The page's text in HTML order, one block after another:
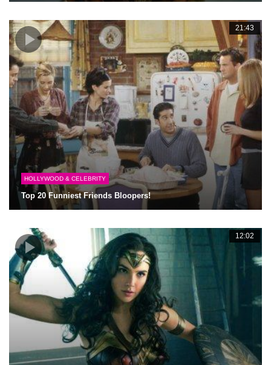
21:43
HOLLYWOOD & CELEBRITY
Top 20 Funniest Friends Bloopers!
12:02